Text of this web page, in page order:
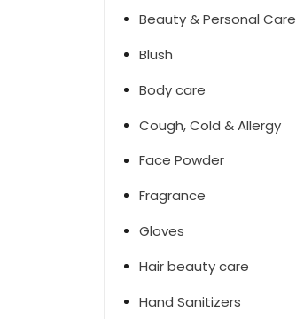
Beauty & Personal Care
Blush
Body care
Cough, Cold & Allergy
Face Powder
Fragrance
Gloves
Hair beauty care
Hand Sanitizers